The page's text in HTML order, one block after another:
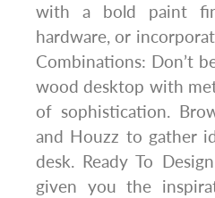
with a bold paint
hardware, or
Combinations: Don’t
wood desktop with
of sophistication.
and Houzz to gather
desk. Ready To
given you the